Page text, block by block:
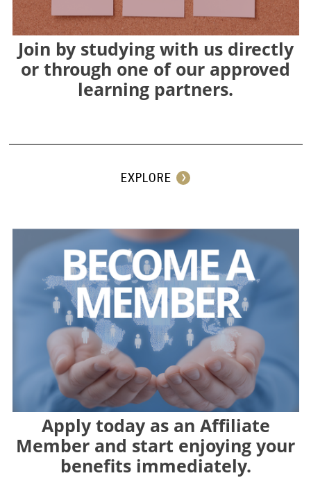
Join by studying with us directly
or through one of our approved
learning partners.
EXPLORE
Apply today as an Affiliate
Member and start enjoying your
benefits immediately.